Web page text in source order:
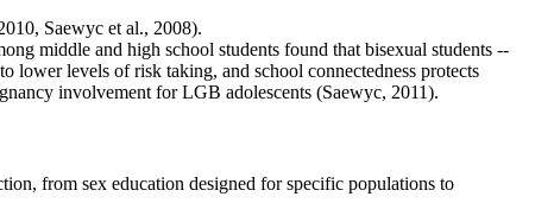
Saewyc et al., 2008).
middle and high school students found that bisexual students --
lower levels of risk taking, and school connectedness protects
involvement for LGB adolescents (Saewyc, 2011).
from sex education designed for specific populations to